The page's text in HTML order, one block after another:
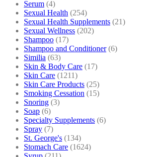
Serum (4)
Sexual Health (254)
Sexual Health Supplements (21)
Sexual Wellness (202)
Shampoo (17)
Shampoo and Conditioner (6)
Similia (63)
Skin & Body Care (17)
Skin Care (1211)
Skin Care Products (25)
Smoking Cessation (15)
Snoring (3)
Soap (6)
Specialty Supplements (6)
Spray (7)
St. George's (134)
Stomach Care (1624)